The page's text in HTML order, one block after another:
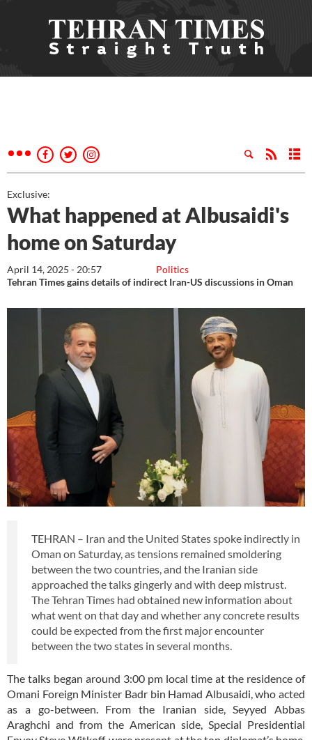
Exclusive:
What happened at Albusaidi's
home on Saturday
Politics
April 14, 2025 - 20:57
Tehran Times gains details of indirect Iran-US discussions in Oman
TEHRAN – Iran and the United States spoke indirectly in
Oman on Saturday, as tensions remained smoldering
between the two countries, and the Iranian side
approached the talks gingerly and with deep mistrust.
The Tehran Times had obtained new information about
what went on that day and whether any concrete results
could be expected from the first major encounter
between the two states in several months.
The talks began around 3:00 pm local time at the residence of
Omani Foreign Minister Badr bin Hamad Albusaidi, who acted
as a go-between. From the Iranian side, Seyyed Abbas
Araghchi and from the American side, Special Presidential